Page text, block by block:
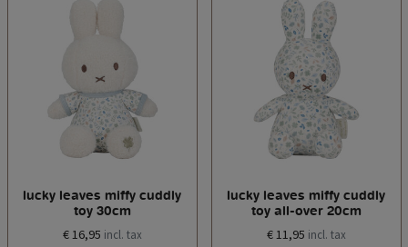
lucky leaves miffy cuddly
toy 30cm
€ 16,95 incl. tax
lucky leaves miffy cuddly
toy all-over 20cm
€ 11,95 incl. tax